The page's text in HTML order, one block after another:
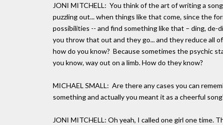
JONI MITCHELL: You think of the art of writing a
puzzling out... when things like that come, since the
possibilities -- and find something like that – ding,
you throw that out and they go... and they reduce all
how do you know? Because sometimes the psychic
you know, way out on a limb. How do they know?
MICHAEL SMALL: Are there any cases you can
something and actually you meant it as a cheerful
JONI MITCHELL: Oh yeah, I called one girl one time.